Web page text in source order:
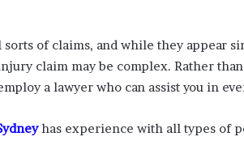
sorts of claims, and while they appear
claim may be complex. Rather
a lawyer who can assist you in
has experience with all types of